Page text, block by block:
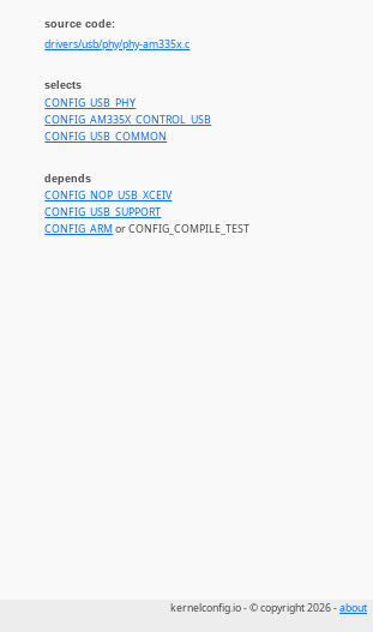
source code:
drivers/usb/phy/phy-am335x.c
selects
CONFIG_USB_PHY
CONFIG_AM335X_CONTROL_USB
CONFIG_USB_COMMON
depends
CONFIG_NOP_USB_XCEIV
CONFIG_USB_SUPPORT
CONFIG_ARM or CONFIG_COMPILE_TEST
kernelconfig.io - © copyright 2026 -about